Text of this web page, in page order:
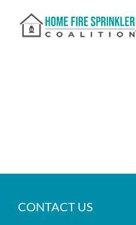
content
CONTACT US